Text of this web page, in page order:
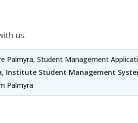
us.
Palmyra, Student Management
, Institute Student Management
Palmyra